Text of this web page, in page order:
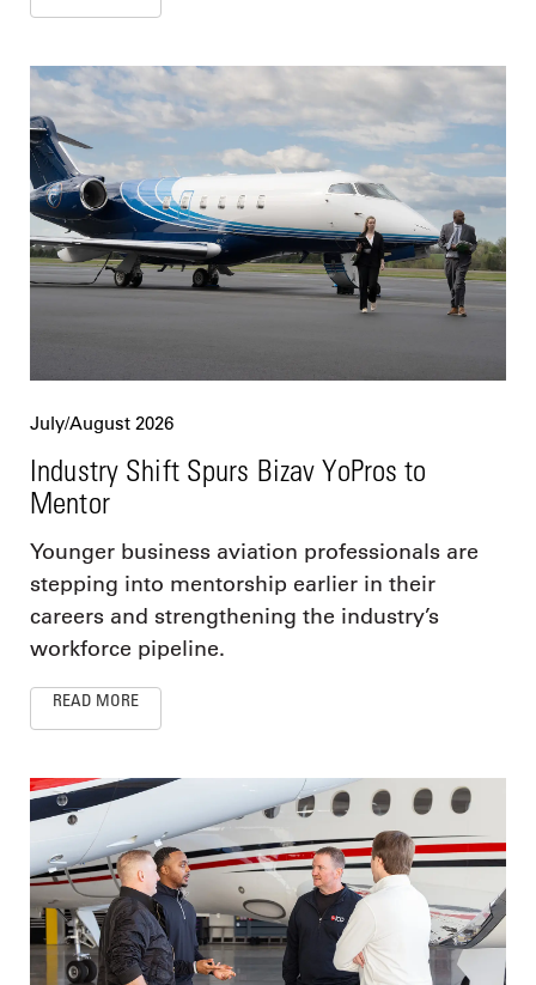
July/August 2026
Industry Shift Spurs Bizav YoPros to
Mentor
Younger business aviation professionals are
stepping into mentorship earlier in their
careers and strengthening the industry’s
workforce pipeline.
READ MORE